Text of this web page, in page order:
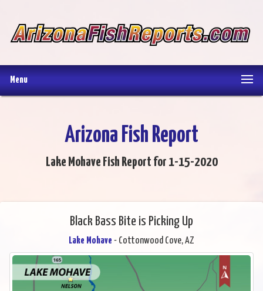
Menu
Arizona Fish Report
Lake Mohave Fish Report for 1-15-2020
Black Bass Bite is Picking Up
Lake Mohave - Cottonwood Cove, AZ